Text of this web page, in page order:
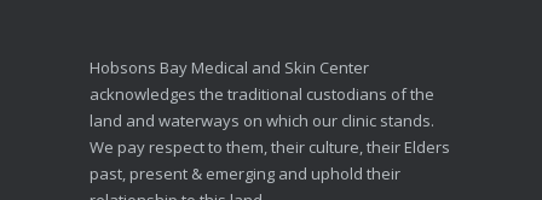
Hobsons Bay Medical and Skin Center
acknowledges the traditional custodians of the
land and waterways on which our clinic stands.
We pay respect to them, their culture, their Elders
past, present & emerging and uphold their